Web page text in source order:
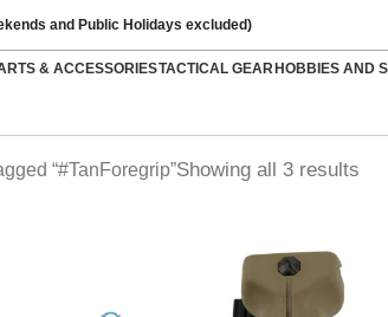
and Public Holidays excluded)
& ACCESSORIESTACTICAL GEARHOBBIES AND
“#TanForegrip”Showing all 3 results